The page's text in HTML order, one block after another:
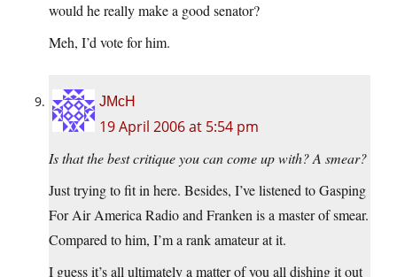
would he really make a good senator?
Meh, I’d vote for him.
JMcH
19 April 2006 at 5:54 pm
Is that the best critique you can come up with? A smear?
Just trying to fit in here. Besides, I’ve listened to Gasping
For Air America Radio and Franken is a master of smear.
Compared to him, I’m a rank amateur at it.
I guess it’s all ultimately a matter of you all dishing it out